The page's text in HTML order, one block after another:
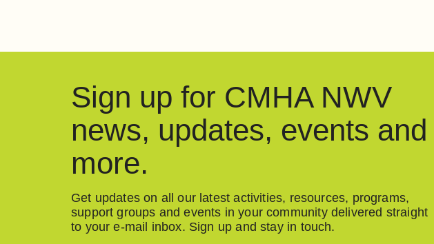
Sign up for CMHA NWV
news, updates, events and
more.
Get updates on all our latest activities, resources, programs,
support groups and events in your community delivered straight
to your e-mail inbox. Sign up and stay in touch.